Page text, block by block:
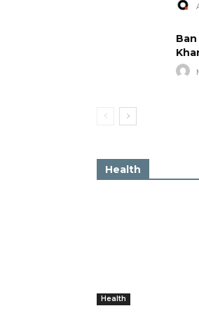
Health
Health